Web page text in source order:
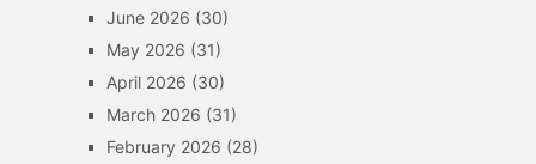
June 2026 (30)
May 2026 (31)
April 2026 (30)
March 2026 (31)
February 2026 (28)